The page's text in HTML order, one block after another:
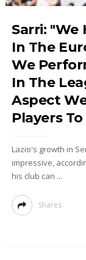
Sarri: "We
In The
We
In The
Aspect
Players
Lazio's growth in
impressive,
his club can ...
Shares